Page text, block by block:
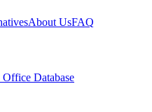
About UsFAQ
Database